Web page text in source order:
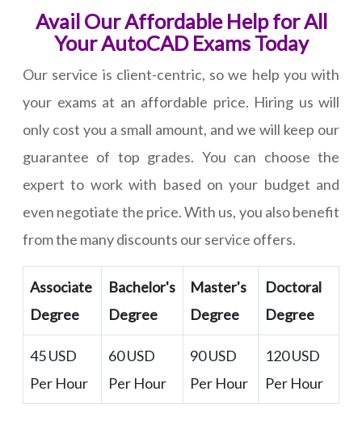
Avail Our Affordable Help for All
Your AutoCAD Exams Today
Our service is client-centric, so we help you with
your exams at an affordable price. Hiring us will
only cost you a small amount, and we will keep our
guarantee of top grades. You can choose the
expert to work with based on your budget and
even negotiate the price. With us, you also benefit
from the many discounts our service offers.
Associate
Degree
Bachelor's
Degree
Master's
Degree
Doctoral
Degree
45 USD
Per Hour
60 USD
Per Hour
90 USD
Per Hour
120 USD
Per Hour